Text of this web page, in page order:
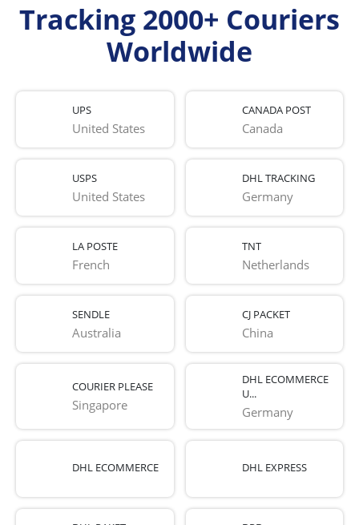
Tracking 2000+ Couriers
Worldwide
UPS
United States
CANADA POST
Canada
USPS
United States
DHL TRACKING
Germany
LA POSTE
French
TNT
Netherlands
SENDLE
Australia
CJ PACKET
China
COURIER PLEASE
Singapore
DHL ECOMMERCE
U...
Germany
DHL ECOMMERCE DHL EXPRESS